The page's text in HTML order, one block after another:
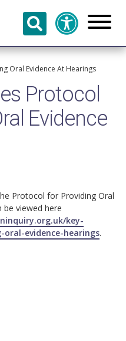
Oral Evidence At Hearings
Protocol
Evidence
Protocol for Providing Oral
be viewed here
key-
evidence-hearings.